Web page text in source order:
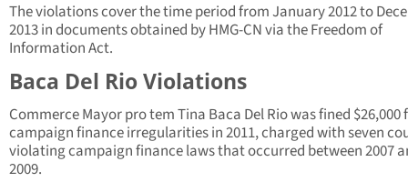
The violations cover the time period from January 2012 to
2013 in documents obtained by HMG-CN via the Freedom of
Information Act.
Baca Del Rio Violations
Commerce Mayor pro tem Tina Baca Del Rio was fined $26,000
campaign finance irregularities in 2011, charged with seven
violating campaign finance laws that occurred between 2007
2009.